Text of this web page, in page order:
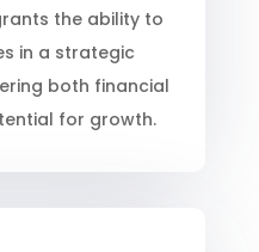
the ability to
in a strategic
both financial
for growth.